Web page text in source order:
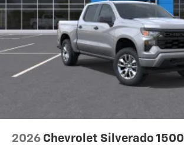
2026 Chevrolet Silverado 1500